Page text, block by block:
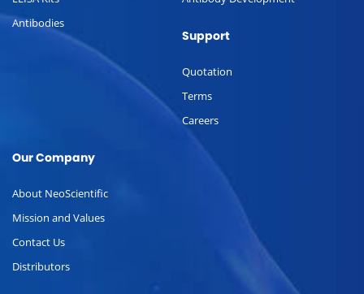
Antibodies
Support
Quotation
Terms
Careers
Our Company
About NeoScientific
Mission and Values
Contact Us
Distributors